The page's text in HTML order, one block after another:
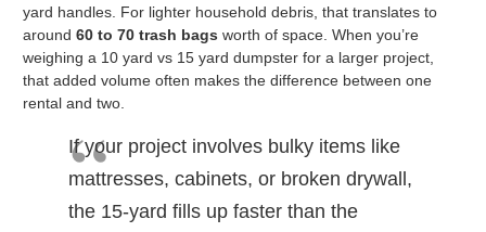
yard handles. For lighter household debris, that translates to
around 60 to 70 trash bags worth of space. When you’re
weighing a 10 yard vs 15 yard dumpster for a larger project,
that added volume often makes the difference between one
rental and two.
If your project involves bulky items like
mattresses, cabinets, or broken drywall,
the 15-yard fills up faster than the